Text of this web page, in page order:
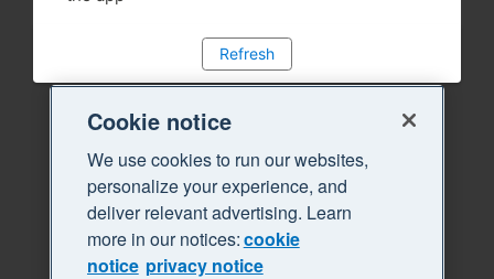
Refresh
Cookie notice
We use cookies to run our websites,
personalize your experience, and
deliver relevant advertising. Learn
more in our notices:cookie
notice privacy notice